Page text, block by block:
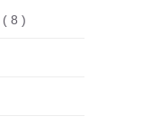
( 8 )